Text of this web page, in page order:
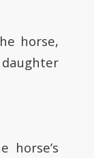
horse,
horse’s